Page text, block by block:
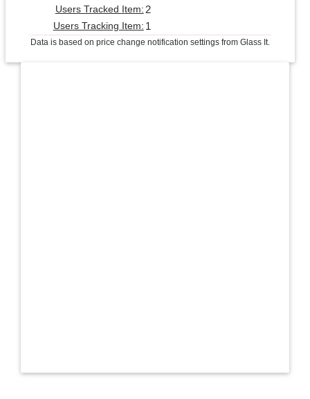
Users Tracked Item: 2
Users Tracking Item: 1
Data is based on price change notification settings from Glass It.